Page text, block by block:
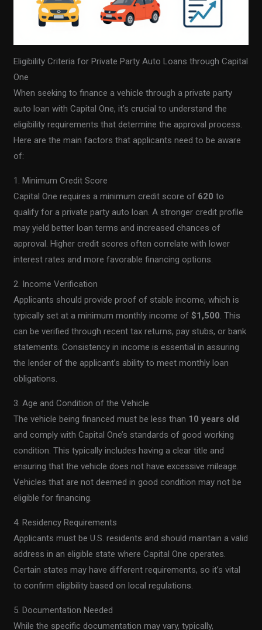
Eligibility Criteria for Private Party Auto Loans through Capital
One
When seeking to finance a vehicle through a private party
auto loan with Capital One, it’s crucial to understand the
eligibility requirements that determine the approval process.
Here are the main factors that applicants need to be aware
of:
1. Minimum Credit Score
Capital One requires a minimum credit score of 620 to
qualify for a private party auto loan. A stronger credit profile
may yield better loan terms and increased chances of
approval. Higher credit scores often correlate with lower
interest rates and more favorable financing options.
2. Income Verification
Applicants should provide proof of stable income, which is
typically set at a minimum monthly income of$1,500 . This
can be verified through recent tax returns, pay stubs, or bank
statements. Consistency in income is essential in assuring
the lender of the applicant’s ability to meet monthly loan
obligations.
3. Age and Condition of the Vehicle
The vehicle being financed must be less than 10 years old
and comply with Capital One’s standards of good working
condition. This typically includes having a clear title and
ensuring that the vehicle does not have excessive mileage.
Vehicles that are not deemed in good condition may not be
eligible for financing.
4. Residency Requirements
Applicants must be U.S. residents and should maintain a valid
address in an eligible state where Capital One operates.
Certain states may have different requirements, so it’s vital
to confirm eligibility based on local regulations.
5. Documentation Needed
While the specific documentation may vary, typically,